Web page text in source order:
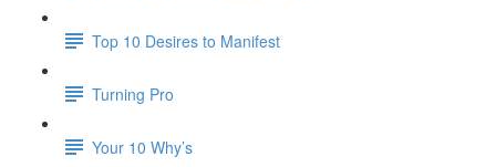
Top 10 Desires to Manifest
Turning Pro
Your 10 Why’s